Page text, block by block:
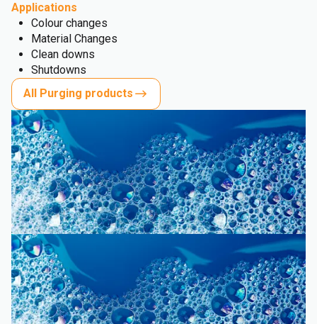
Applications
Colour changes
Material Changes
Clean downs
Shutdowns
All Purging products